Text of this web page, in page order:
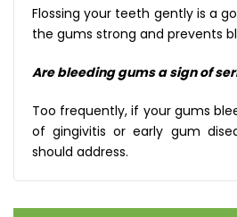
Flossing your teeth gently is a
the gums strong and prevents
Are bleeding gums a sign of
Too frequently, if your gums
of gingivitis or early gum
should address.